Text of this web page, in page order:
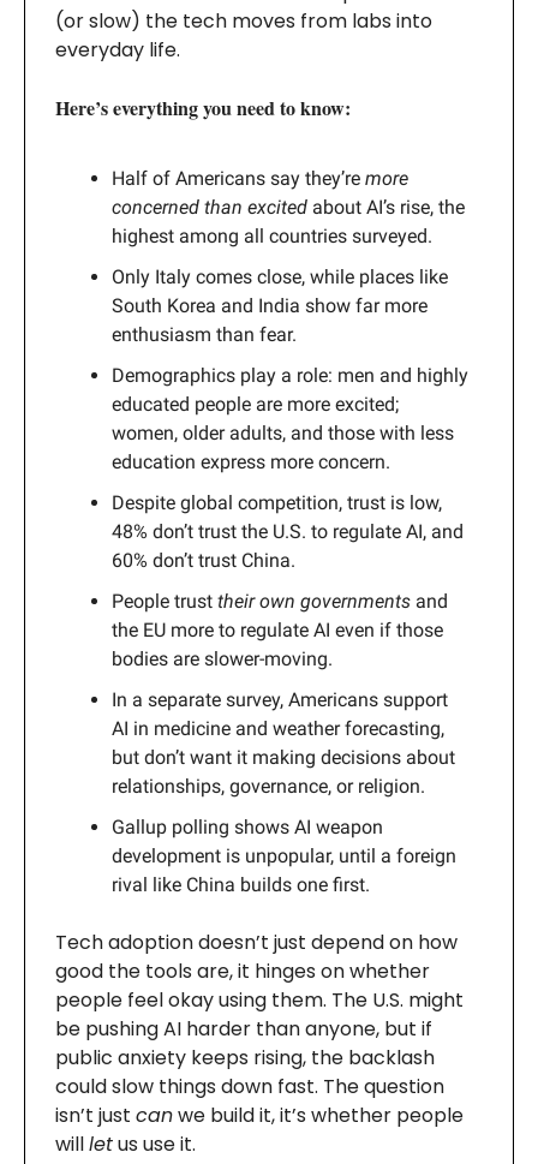
(or slow) the tech moves from labs into
everyday life.
Here’s everything you need to know:
Half of Americans say they’re more
concerned than excited about AI’s rise, the
highest among all countries surveyed.
Only Italy comes close, while places like
South Korea and India show far more
enthusiasm than fear.
Demographics play a role: men and highly
educated people are more excited;
women, older adults, and those with less
education express more concern.
Despite global competition, trust is low,
48% don’t trust the U.S. to regulate AI, and
60% don’t trust China.
People trust their own governments and
the EU more to regulate AI even if those
bodies are slower-moving.
In a separate survey, Americans support
AI in medicine and weather forecasting,
but don’t want it making decisions about
relationships, governance, or religion.
Gallup polling shows AI weapon
development is unpopular, until a foreign
rival like China builds one first.
Tech adoption doesn’t just depend on how
good the tools are, it hinges on whether
people feel okay using them. The U.S. might
be pushing AI harder than anyone, but if
public anxiety keeps rising, the backlash
could slow things down fast. The question
isn’t just canwe build it, it’s whether people
willletus use it.